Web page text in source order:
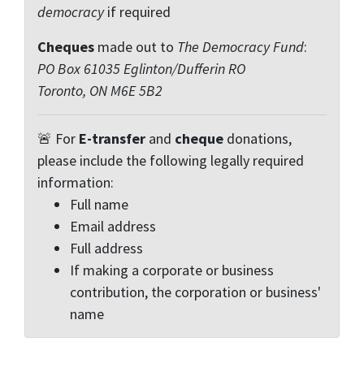
democracyif required
Cheques made out to The Democracy Fund:
PO Box 61035 Eglinton/Dufferin RO
Toronto, ON M6E 5B2
🚨 For E-transfer and cheque donations,
please include the following legally required
information:
Full name
Email address
Full address
If making a corporate or business
contribution, the corporation or business'
name